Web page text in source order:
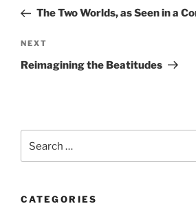
PostThe Two Worlds, as Seen in a
Next
Post
NEXT
Reimagining the Beatitudes
for:
CATEGORIES